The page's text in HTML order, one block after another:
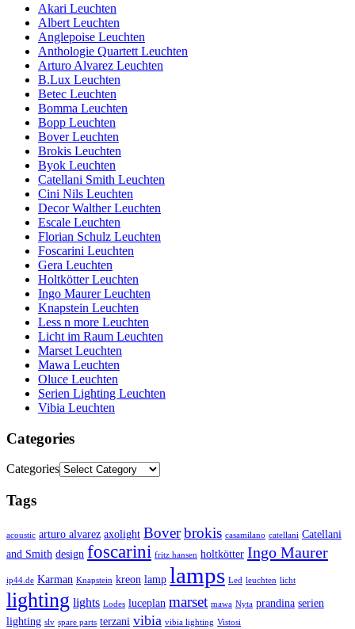
Akari Leuchten
Albert Leuchten
Anglepoise Leuchten
Anthologie Quartett Leuchten
Arturo Alvarez Leuchten
B.Lux Leuchten
Betec Leuchten
Bomma Leuchten
Bopp Leuchten
Bover Leuchten
Brokis Leuchten
Byok Leuchten
Catellani Smith Leuchten
Cini Nils Leuchten
Decor Walther Leuchten
Escale Leuchten
Florian Schulz Leuchten
Foscarini Leuchten
Gera Leuchten
Holtkötter Leuchten
Ingo Maurer Leuchten
Knapstein Leuchten
Less n more Leuchten
Licht im Raum Leuchten
Marset Leuchten
Mawa Leuchten
Oluce Leuchten
Serien Lighting Leuchten
Vibia Leuchten
Categories
Categories
Tags
acoustic arturo alvarez axolight Boverbrokis casamilano catellani Catellani
and Smith design foscarini fritz hansen holtkötter Ingo Maurer
ip44.de Karman Knapstein kreon lamp lamps Led leuchten licht
lighting lights Lodes luceplan marset mawa Nyta prandina serien
lighting slv spare parts terzani vibia vibia lighting Vistosi